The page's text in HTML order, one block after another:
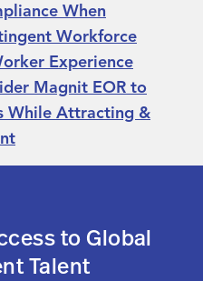
When
Workforce
Experience
Magnit EOR to
While Attracting &
to Global
Talent